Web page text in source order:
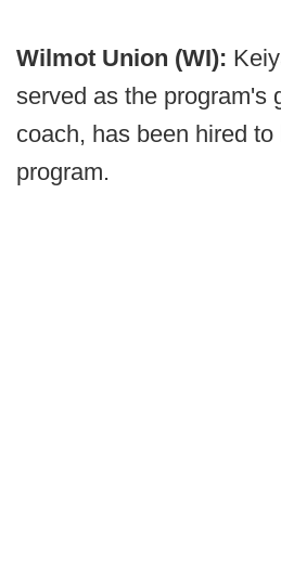
Wilmot Union (WI):
served as the program's
coach, has been hired
program.